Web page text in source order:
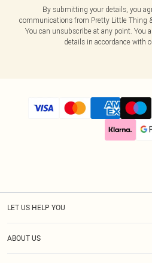
By submitting your details, you
communications from Pretty Little Thing
You can unsubscribe at any point. You
details in accordance with
LET US HELP YOU
ABOUT US